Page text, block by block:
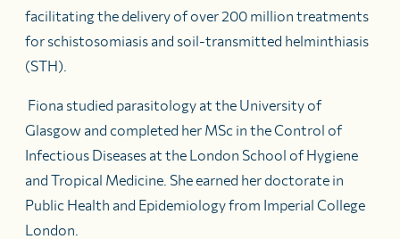
facilitating the delivery of over 200 million treatments
for schistosomiasis and soil-transmitted helminthiasis
(STH).
Fiona studied parasitology at the University of
Glasgow and completed her MSc in the Control of
Infectious Diseases at the London School of Hygiene
and Tropical Medicine. She earned her doctorate in
Public Health and Epidemiology from Imperial College
London.